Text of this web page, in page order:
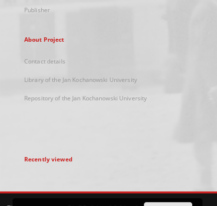
Publisher
About Project
Contact details
Library of the Jan Kochanowski University
Repository of the Jan Kochanowski University
Recently viewed